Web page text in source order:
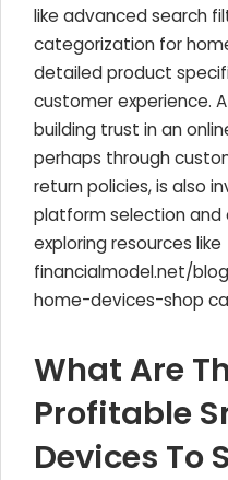
like advanced search
categorization for
detailed product
customer experience.
building trust in an
perhaps through
return policies, is also
platform selection and
exploring resources like
financialmodel.net/
home-devices-shop
What Are
Profitable
Devices To